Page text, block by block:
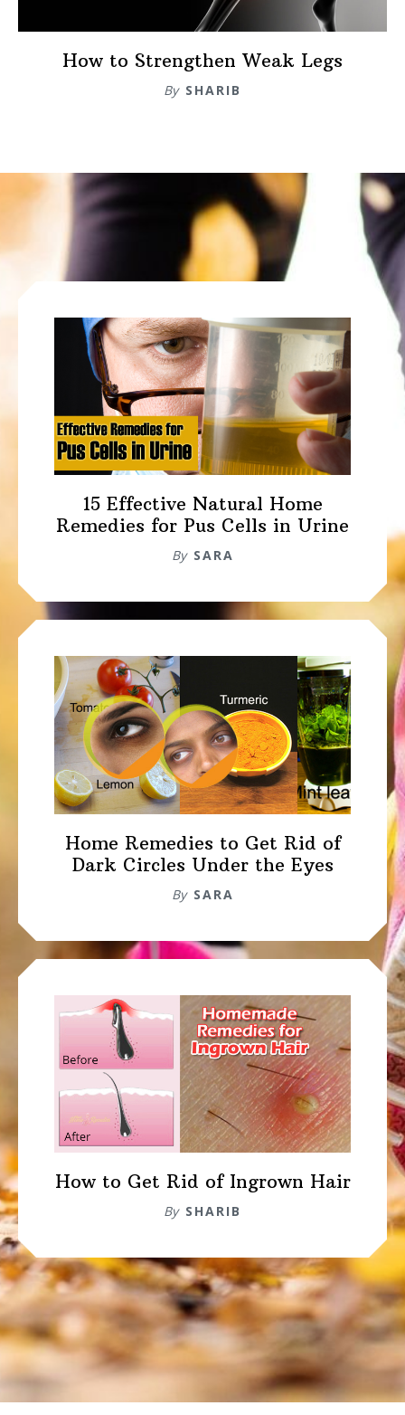
How to Strengthen Weak Legs
By SHARIB
15 Effective Natural Home
Remedies for Pus Cells in Urine
By SARA
Home Remedies to Get Rid of
Dark Circles Under the Eyes
By SARA
How to Get Rid of Ingrown Hair
By SHARIB